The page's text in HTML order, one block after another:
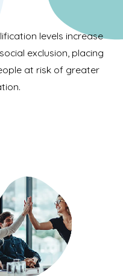
levels increase
exclusion, placing
at risk of greater